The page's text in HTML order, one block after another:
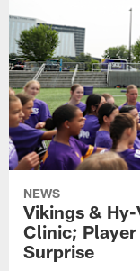
NEWS
Vikings &
Clinic; Player
Surprise